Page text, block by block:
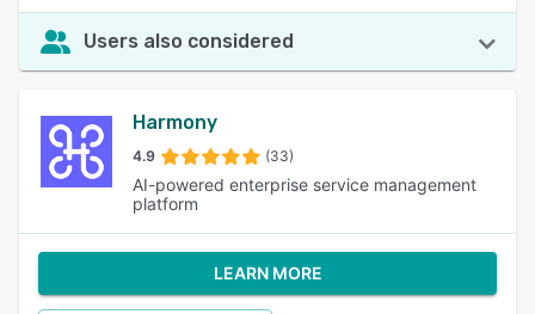
Users also considered
Harmony
4.9 (33)
AI-powered enterprise service management
platform
LEARN MORE